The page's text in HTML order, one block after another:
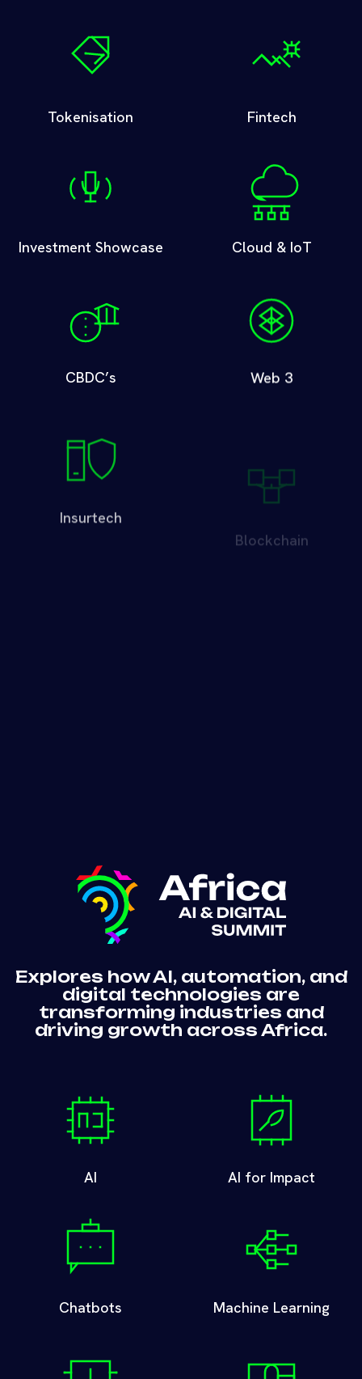
Tokenisation Fintech
Investment Showcase Cloud & IoT
CBDC’s Web 3
Insurtech Blockchain
Explores how AI, automation, and
digital technologies are
transforming industries and
driving growth across Africa.
AI AI for Impact
Chatbots Machine Learning